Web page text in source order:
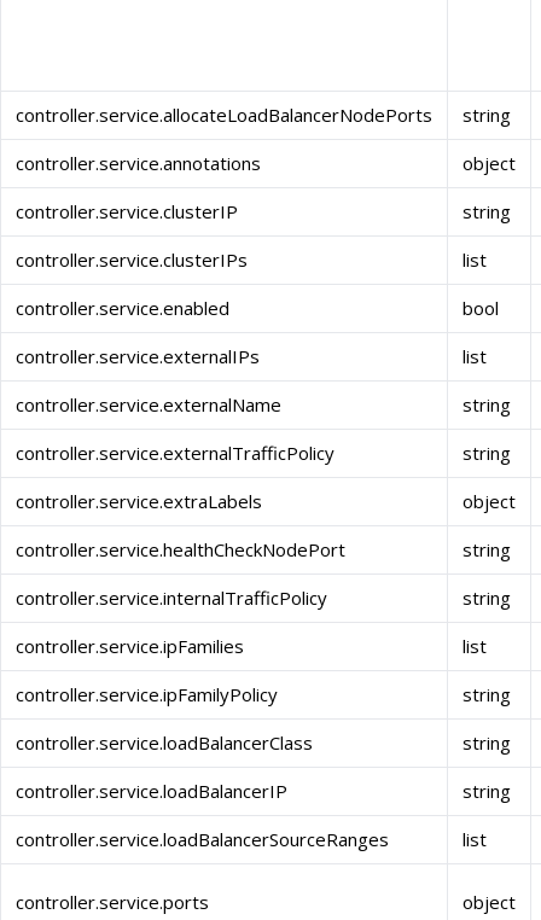
controller.service.allocateLoadBalancerNodePorts
string
controller.service.annotations
object
controller.service.clusterIP
string
controller.service.clusterIPs
list
controller.service.enabled
bool
controller.service.externalIPs
list
controller.service.externalName
string
controller.service.externalTrafficPolicy
string
controller.service.extraLabels
object
controller.service.healthCheckNodePort
string
controller.service.internalTrafficPolicy
string
controller.service.ipFamilies
list
controller.service.ipFamilyPolicy
string
controller.service.loadBalancerClass
string
controller.service.loadBalancerIP
string
controller.service.loadBalancerSourceRanges
list
controller.service.ports object